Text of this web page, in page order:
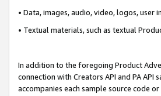
• Data, images, audio, video, logos, user
• Textual materials, such as textual
In addition to the foregoing Product
connection with Creators API and PA
accompanies each sample source code